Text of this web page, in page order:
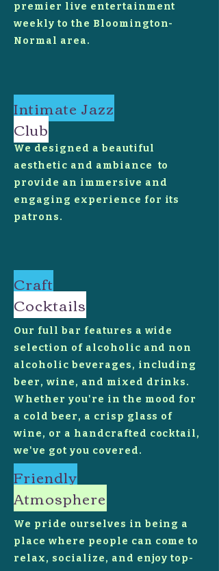
premier live entertainment
weekly to the Bloomington-
Normal area.
Intimate Jazz
Club
We designed a beautiful
aesthetic and ambiance to
provide an immersive and
engaging experience for its
patrons.
Craft
Cocktails
Our full bar features a wide
selection of alcoholic and non
alcoholic beverages, including
beer, wine, and mixed drinks.
Whether you're in the mood for
a cold beer, a crisp glass of
wine, or a handcrafted cocktail,
we've got you covered.
Friendly
Atmosphere
We pride ourselves in being a
place where people can come to
relax, socialize, and enjoy top-